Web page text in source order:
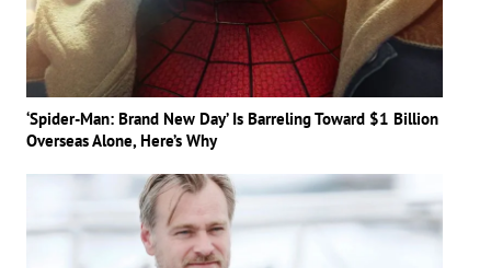
‘Spider-Man: Brand New Day’ Is Barreling Toward $1 Billion
Overseas Alone, Here’s Why